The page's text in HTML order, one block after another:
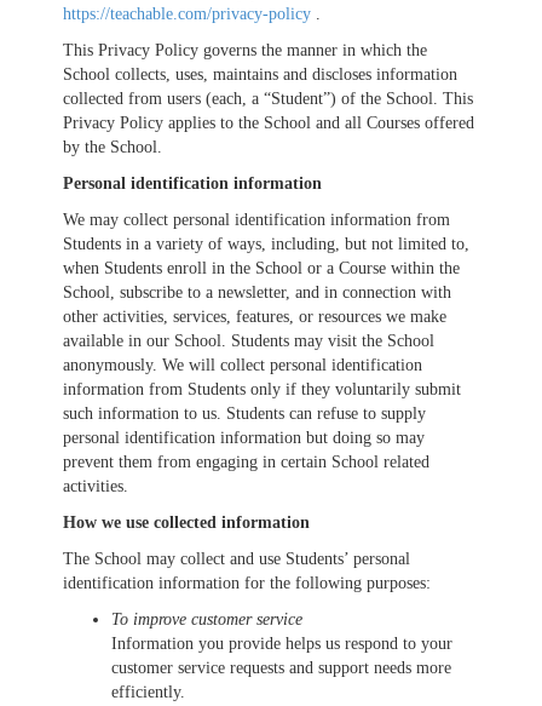
https://teachable.com/privacy-policy .
This Privacy Policy governs the manner in which the
School collects, uses, maintains and discloses information
collected from users (each, a “Student”) of the School. This
Privacy Policy applies to the School and all Courses offered
by the School.
Personal identification information
We may collect personal identification information from
Students in a variety of ways, including, but not limited to,
when Students enroll in the School or a Course within the
School, subscribe to a newsletter, and in connection with
other activities, services, features, or resources we make
available in our School. Students may visit the School
anonymously. We will collect personal identification
information from Students only if they voluntarily submit
such information to us. Students can refuse to supply
personal identification information but doing so may
prevent them from engaging in certain School related
activities.
How we use collected information
The School may collect and use Students’ personal
identification information for the following purposes:
To improve customer service
Information you provide helps us respond to your
customer service requests and support needs more
efficiently.